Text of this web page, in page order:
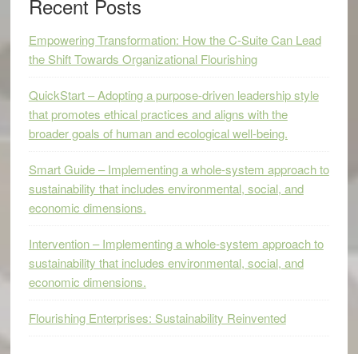
Recent Posts
Empowering Transformation: How the C-Suite Can Lead
the Shift Towards Organizational Flourishing
QuickStart – Adopting a purpose-driven leadership style
that promotes ethical practices and aligns with the
broader goals of human and ecological well-being.
Smart Guide – Implementing a whole-system approach to
sustainability that includes environmental, social, and
economic dimensions.
Intervention – Implementing a whole-system approach to
sustainability that includes environmental, social, and
economic dimensions.
Flourishing Enterprises: Sustainability Reinvented